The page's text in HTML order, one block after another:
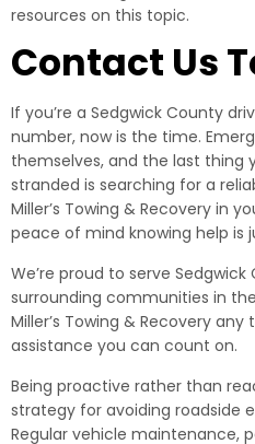
resources on this topic.
Contact Us
If you’re a Sedgwick County
number, now is the time.
themselves, and the last thing
stranded is searching for a
Miller’s Towing & Recovery in
peace of mind knowing help is
We’re proud to serve
surrounding communities in
Miller’s Towing & Recovery
assistance you can count on.
Being proactive rather than
strategy for avoiding roadside
Regular vehicle maintenance,